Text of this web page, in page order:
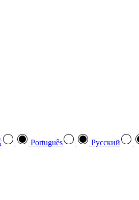
Português Pусский